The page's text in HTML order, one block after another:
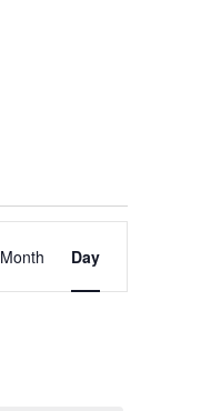
Views
Month Day